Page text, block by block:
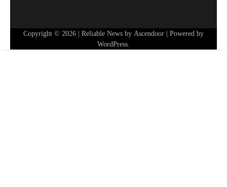
Copyright © 2026 | Reliable News by Ascendoor | Powered by
WordPress